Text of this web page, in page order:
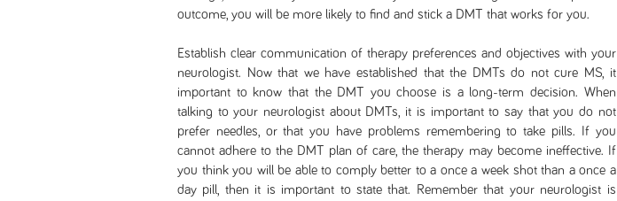
outcome, you will be more likely to find and stick a DMT that works for you.
Establish clear communication of therapy preferences and objectives with your
neurologist. Now that we have established that the DMTs do not cure MS, it
important to know that the DMT you choose is a long-term decision. When
talking to your neurologist about DMTs, it is important to say that you do not
prefer needles, or that you have problems remembering to take pills. If you
cannot adhere to the DMT plan of care, the therapy may become ineffective. If
you think you will be able to comply better to a once a week shot than a once a
day pill, then it is important to state that. Remember that your neurologist is